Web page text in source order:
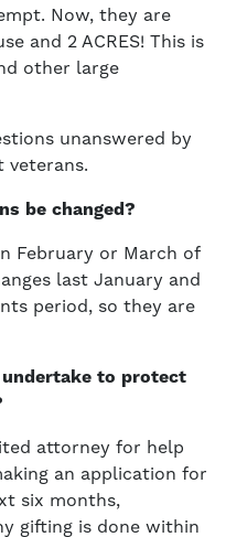
Now, they are
and 2 ACRES! This is
other large
unanswered by
be changed?
February or March of
last January and
period, so they are
to protect
attorney for help
an application for
six months,
gifting is done within